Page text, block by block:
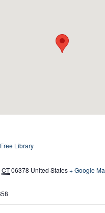
Library
CT06378 United States+ Google